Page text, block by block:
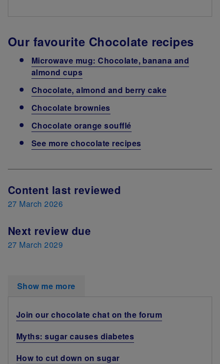
Our favourite Chocolate recipes
Microwave mug: Chocolate, banana and
almond cups
Chocolate, almond and berry cake
Chocolate brownies
Chocolate orange soufflé
See more chocolate recipes
Content last reviewed
27 March 2026
Next review due
27 March 2029
Show me more
Join our chocolate chat on the forum
Myths: sugar causes diabetes
How to cut down on sugar